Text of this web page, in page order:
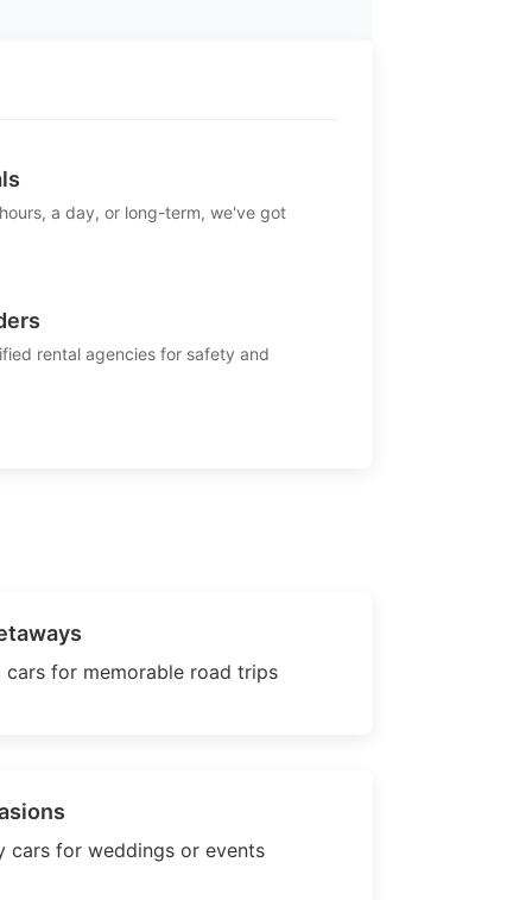
a day, or long-term, we've got
rental agencies for safety and
cars for memorable road trips
cars for weddings or events